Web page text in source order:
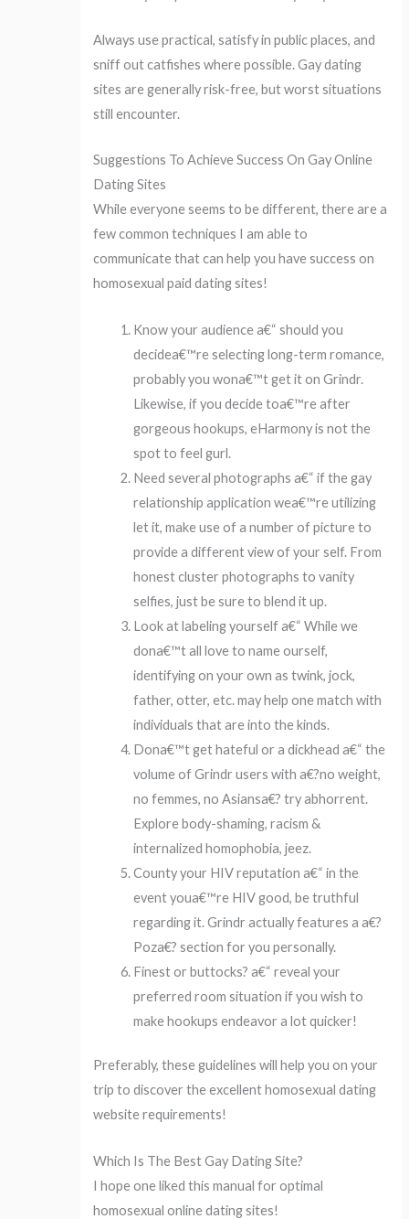
Always use practical, satisfy in public places, and
sniff out catfishes where possible. Gay dating
sites are generally risk-free, but worst situations
still encounter.
Suggestions To Achieve Success On Gay Online
Dating Sites
While everyone seems to be different, there are a
few common techniques I am able to
communicate that can help you have success on
homosexual paid dating sites!
Know your audience a€“ should you
decidea€™re selecting long-term romance,
probably you wona€™t get it on Grindr.
Likewise, if you decide toa€™re after
gorgeous hookups, eHarmony is not the
spot to feel gurl.
Need several photographs a€“ if the gay
relationship application wea€™re utilizing
let it, make use of a number of picture to
provide a different view of your self. From
honest cluster photographs to vanity
selfies, just be sure to blend it up.
Look at labeling yourself a€“ While we
dona€™t all love to name ourself,
identifying on your own as twink, jock,
father, otter, etc. may help one match with
individuals that are into the kinds.
Dona€™t get hateful or a dickhead a€“ the
volume of Grindr users with a€?no weight,
no femmes, no Asiansa€? try abhorrent.
Explore body-shaming, racism &
internalized homophobia, jeez.
County your HIV reputation a€“ in the
event youa€™re HIV good, be truthful
regarding it. Grindr actually features a a€?
Poza€? section for you personally.
Finest or buttocks? a€“ reveal your
preferred room situation if you wish to
make hookups endeavor a lot quicker!
Preferably, these guidelines will help you on your
trip to discover the excellent homosexual dating
website requirements!
Which Is The Best Gay Dating Site?
I hope one liked this manual for optimal
homosexual online dating sites!